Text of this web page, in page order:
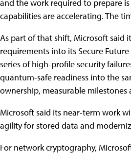
and the work required to prepare
capabilities are accelerating. The
As part of that shift, Microsoft said
requirements into its Secure
series of high-profile security
quantum-safe readiness into the
ownership, measurable milestones
Microsoft said its near-term work
agility for stored data and
For network cryptography,